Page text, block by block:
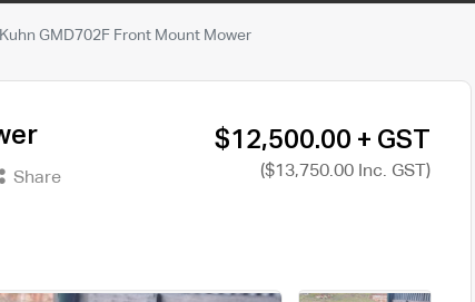
Kuhn GMD702F Front Mount Mower
Share
$12,500.00 + GST
($13,750.00 Inc. GST)